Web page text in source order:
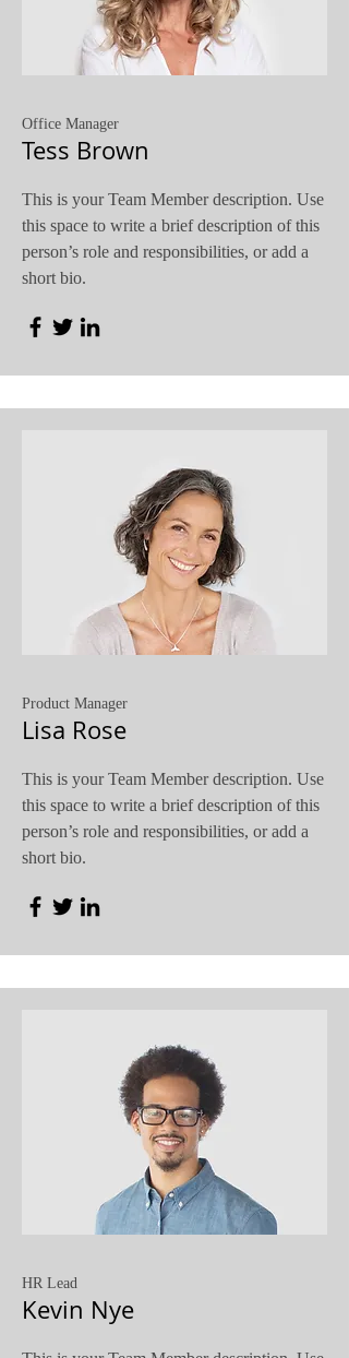
Office Manager
Tess Brown
This is your Team Member description. Use
this space to write a brief description of this
person’s role and responsibilities, or add a
short bio.
Product Manager
Lisa Rose
This is your Team Member description. Use
this space to write a brief description of this
person’s role and responsibilities, or add a
short bio.
HR Lead
Kevin Nye